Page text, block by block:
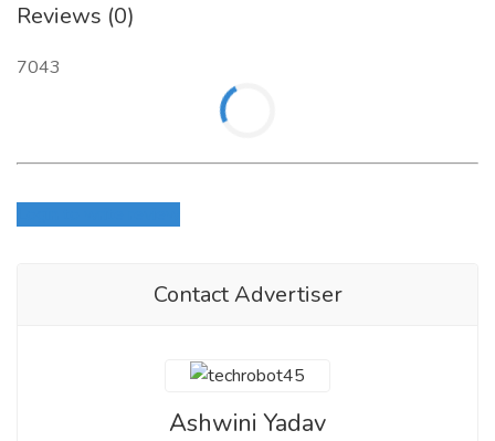
Reviews (0)
7043
Contact Advertiser
Ashwini Yadav